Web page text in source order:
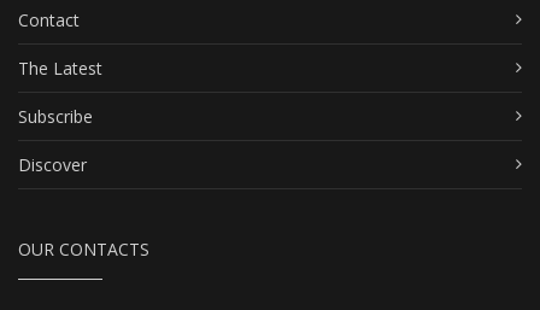
Contact
The Latest
Subscribe
Discover
OUR CONTACTS